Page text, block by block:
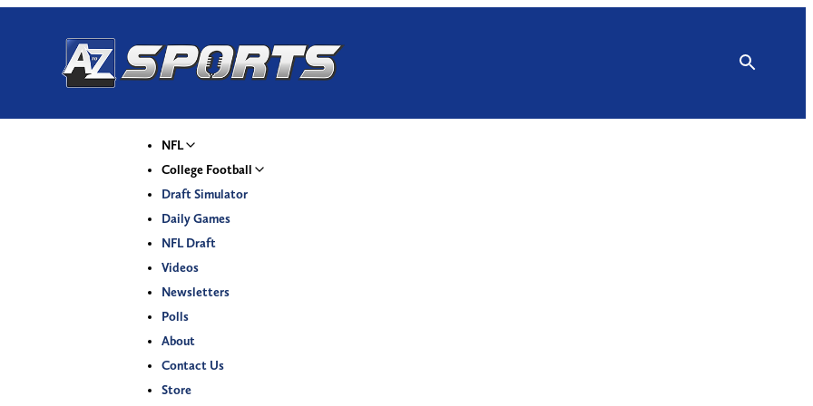
NFL
College Football
Draft Simulator
Daily Games
NFL Draft
Videos
Newsletters
Polls
About
Contact Us
Store